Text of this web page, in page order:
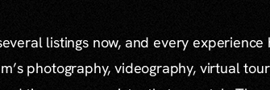
listings now, and every experience
photography, videography, virtual